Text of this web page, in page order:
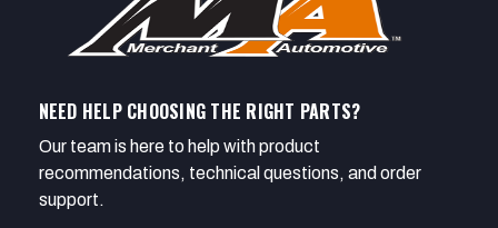
NEED HELP CHOOSING THE RIGHT PARTS?
Our team is here to help with product
recommendations, technical questions, and order
support.